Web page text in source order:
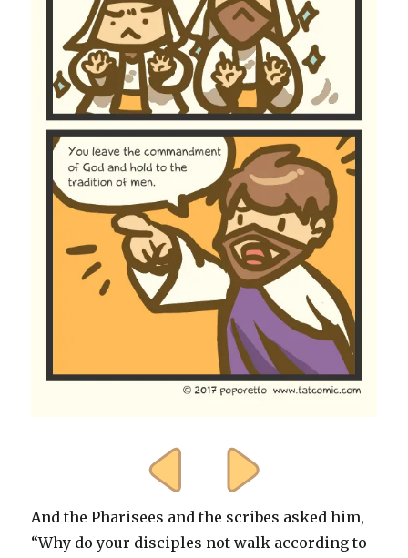
And the Pharisees and the scribes asked him,
“Why do your disciples not walk according to